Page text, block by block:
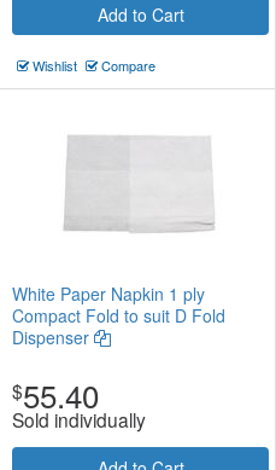
Add to Cart
Wishlist Compare
White Paper Napkin 1 ply
Compact Fold to suit D Fold
Dispenser
$55.40
Sold individually